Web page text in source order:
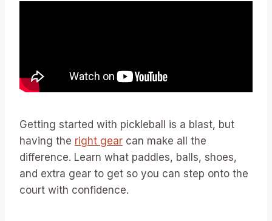
Getting started with pickleball is a blast, but
having the right gear can make all the
difference. Learn what paddles, balls, shoes,
and extra gear to get so you can step onto the
court with confidence.